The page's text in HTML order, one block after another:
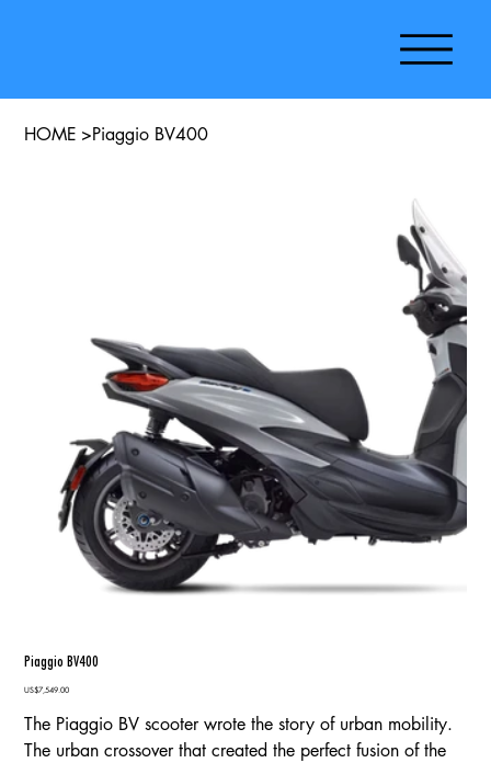
HOME >Piaggio BV400
Piaggio BV400
Price
US$7,549.00
The Piaggio BV scooter wrote the story of urban mobility.
The urban crossover that created the perfect fusion of the